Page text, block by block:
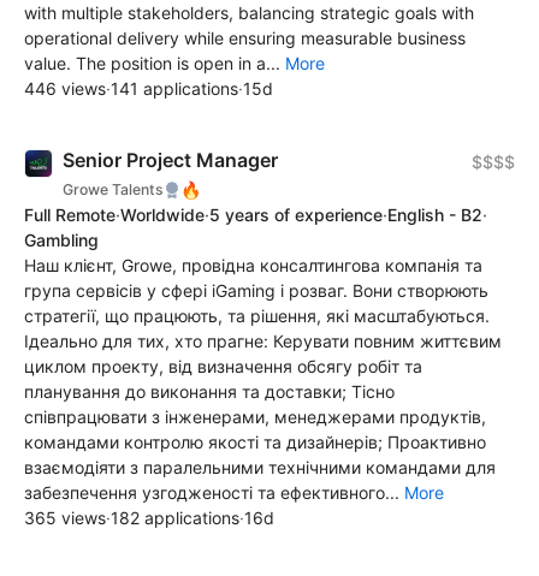
with multiple stakeholders, balancing strategic goals with
operational delivery while ensuring measurable business
value. The position is open in a... More
446 views·141 applications·15d
Senior Project Manager
Growe Talents 🔥
$$$$
Full Remote·Worldwide·5 years of experience·English - B2·
Gambling
Наш клієнт, Growe, провідна консалтингова компанія та
група сервісів у сфері iGaming і розваг. Вони створюють
стратегії, що працюють, та рішення, які масштабуються.
Ідеально для тих, хто прагне: Керувати повним життєвим
циклом проекту, від визначення обсягу робіт та
планування до виконання та доставки; Тісно
співпрацювати з інженерами, менеджерами продуктів,
командами контролю якості та дизайнерів; Проактивно
взаємодіяти з паралельними технічними командами для
забезпечення узгодженості та ефективного... More
365 views·182 applications·16d